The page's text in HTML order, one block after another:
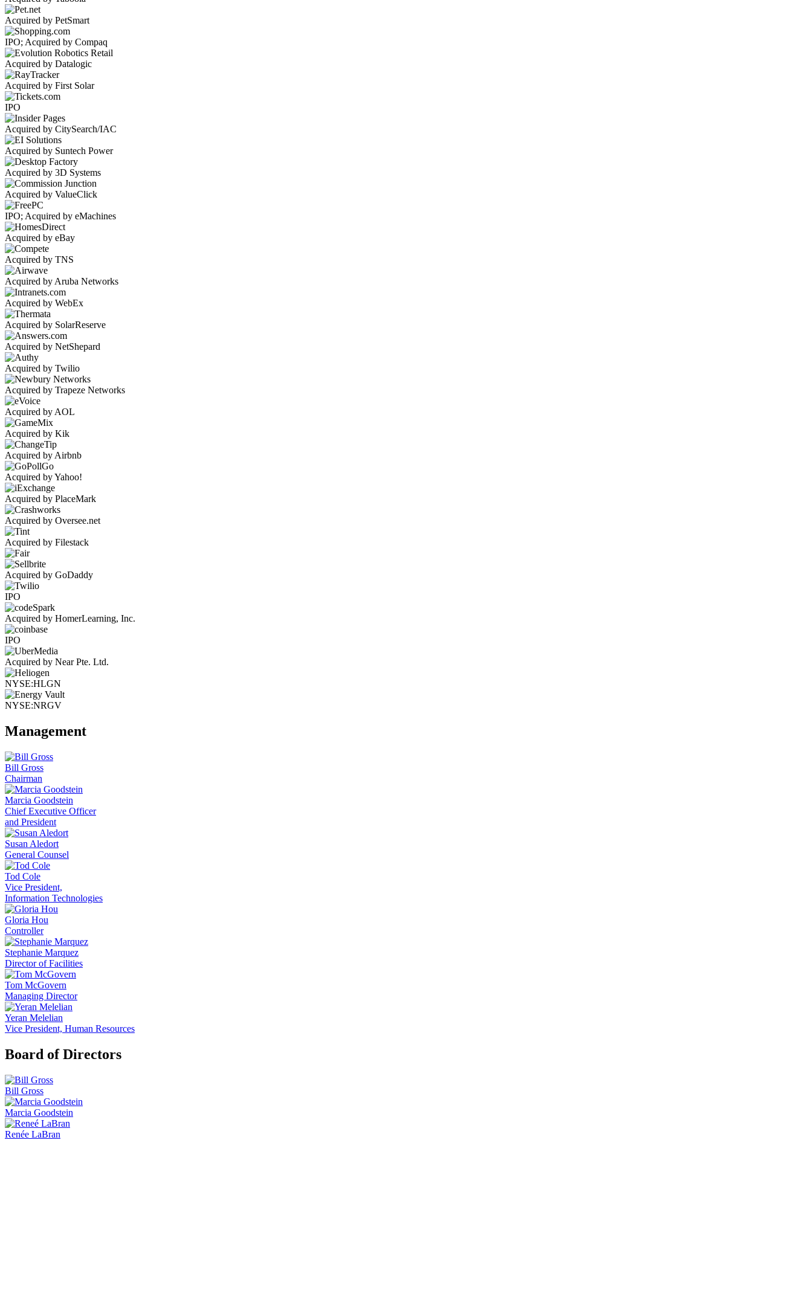
Acquired by PetSmart
IPO; Acquired by Compaq
Acquired by Datalogic
Acquired by First Solar
IPO
Acquired by CitySearch/IAC
Acquired by Suntech Power
Acquired by 3D Systems
Acquired by ValueClick
IPO; Acquired by eMachines
Acquired by eBay
Acquired by TNS
Acquired by Aruba Networks
Acquired by WebEx
Acquired by SolarReserve
Acquired by NetShepard
Acquired by Twilio
Acquired by Trapeze Networks
Acquired by AOL
Acquired by Kik
Acquired by Airbnb
Acquired by Yahoo!
Acquired by PlaceMark
Acquired by Oversee.net
Acquired by Filestack
Acquired by GoDaddy
IPO
Acquired by HomerLearning, Inc.
IPO
Acquired by Near Pte. Ltd.
NYSE:HLGN
NYSE:NRGV
Management
Bill Gross
Chairman
Marcia Goodstein
Chief Executive Officer
and President
Susan Aledort
General Counsel
Tod Cole
Vice President,
Information Technologies
Gloria Hou
Controller
Stephanie Marquez
Director of Facilities
Tom McGovern
Managing Director
Yeran Melelian
Vice President, Human Resources
Board of Directors
Bill Gross
Marcia Goodstein
Renée LaBran